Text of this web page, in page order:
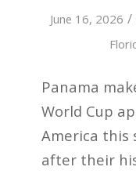
June 16, 2026 /
Panama
World Cup
America this
after their